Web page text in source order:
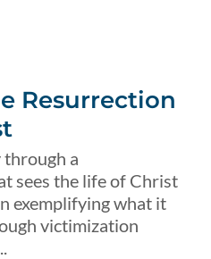
Resurrection
through a
sees the life of Christ
exemplifying what it
victimization